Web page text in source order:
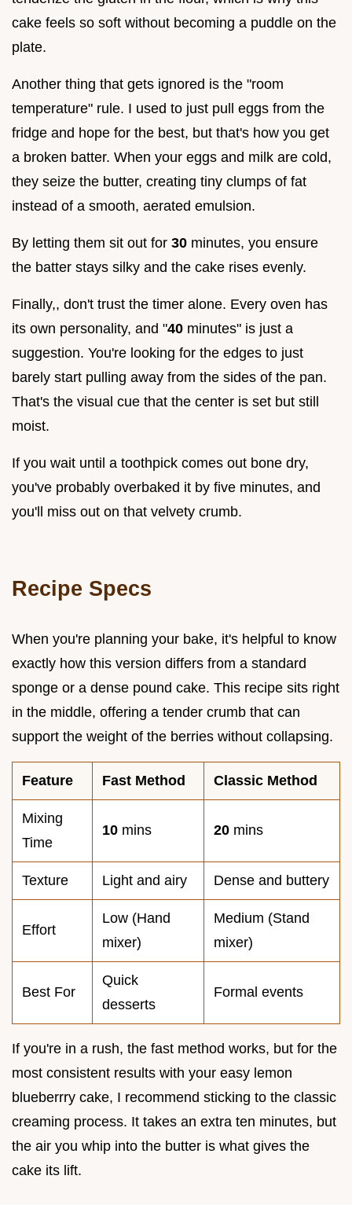
cake feels so soft without becoming a puddle on the
plate.
Another thing that gets ignored is the "room
temperature" rule. I used to just pull eggs from the
fridge and hope for the best, but that's how you get
a broken batter. When your eggs and milk are cold,
they seize the butter, creating tiny clumps of fat
instead of a smooth, aerated emulsion.
By letting them sit out for 30 minutes, you ensure
the batter stays silky and the cake rises evenly.
Finally,, don't trust the timer alone. Every oven has
its own personality, and "40 minutes" is just a
suggestion. You're looking for the edges to just
barely start pulling away from the sides of the pan.
That's the visual cue that the center is set but still
moist.
If you wait until a toothpick comes out bone dry,
you've probably overbaked it by five minutes, and
you'll miss out on that velvety crumb.
Recipe Specs
When you're planning your bake, it's helpful to know
exactly how this version differs from a standard
sponge or a dense pound cake. This recipe sits right
in the middle, offering a tender crumb that can
support the weight of the berries without collapsing.
Feature Fast Method Classic Method
Mixing
Time
10 mins 20 mins
Texture Light and airy Dense and buttery
Effort
Low (Hand
mixer)
Medium (Stand
mixer)
Best For
Quick
desserts
Formal events
If you're in a rush, the fast method works, but for the
most consistent results with your easy lemon
blueberrry cake, I recommend sticking to the classic
creaming process. It takes an extra ten minutes, but
the air you whip into the butter is what gives the
cake its lift.